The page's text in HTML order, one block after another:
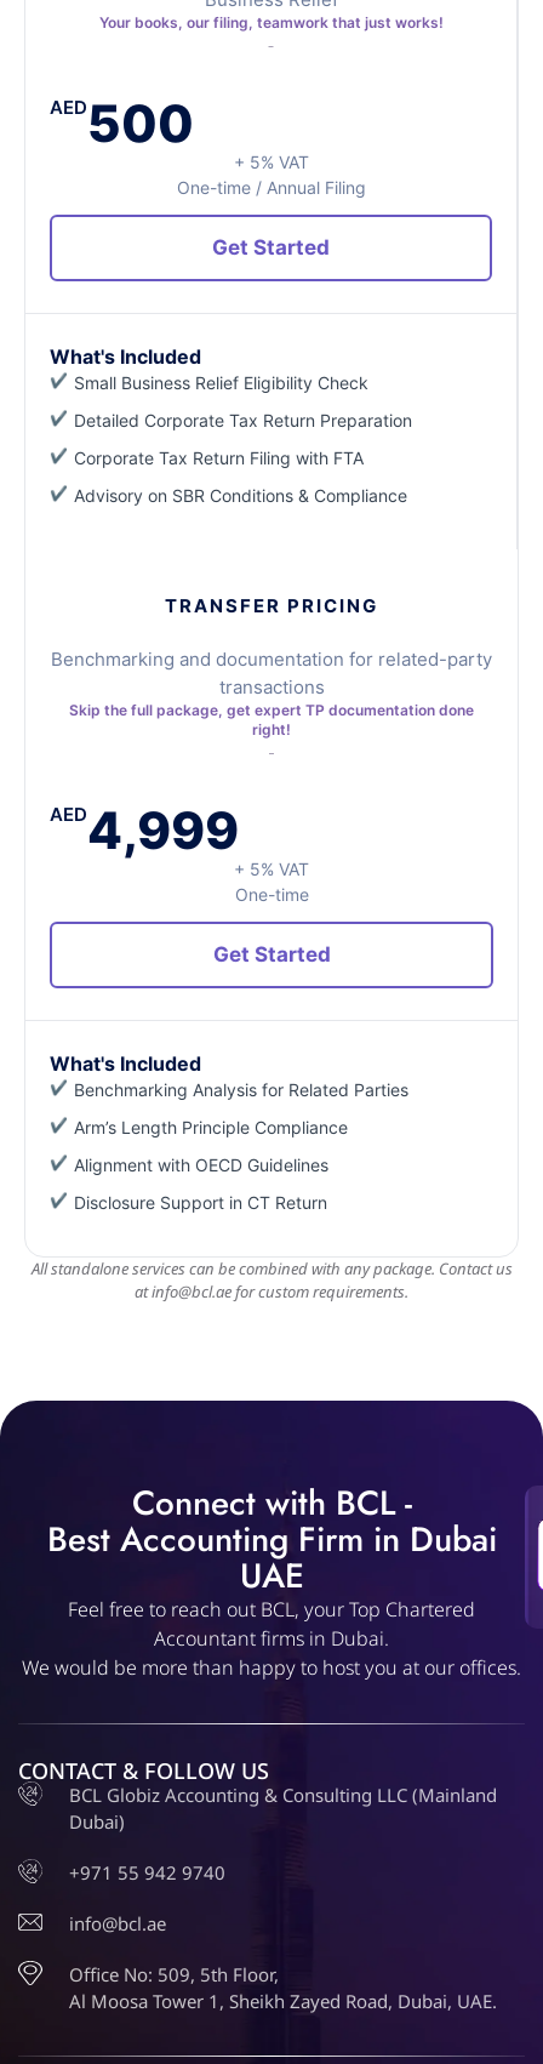
Your books, our filing, teamwork that just works!
AED500
+ 5% VAT
One-time / Annual Filing
Get Started
What's Included
Small Business Relief Eligibility Check
Detailed Corporate Tax Return Preparation
Corporate Tax Return Filing with FTA
Advisory on SBR Conditions & Compliance
TRANSFER PRICING
Benchmarking and documentation for related-party
transactions
Skip the full package, get expert TP documentation done
right!
AED4,999
+ 5% VAT
One-time
Get Started
What's Included
Benchmarking Analysis for Related Parties
Arm’s Length Principle Compliance
Alignment with OECD Guidelines
Disclosure Support in CT Return
All standalone services can be combined with any package. Contact us
atinfo@bcl.aefor custom requirements.
Connect with BCL -
Best Accounting Firm in Dubai
UAE
Feel free to reach out BCL, your Top Chartered
Accountant firms in Dubai.
We would be more than happy to host you at our offices.
CONTACT & FOLLOW US
BCL Globiz Accounting & Consulting LLC (Mainland
Dubai)
+971 55 942 9740
info@bcl.ae
Office No: 509, 5th Floor,
Al Moosa Tower 1, Sheikh Zayed Road, Dubai, UAE.